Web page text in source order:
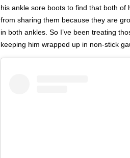
his ankle sore boots to find that both
from sharing them because they are
in both ankles. So I’ve been treating
keeping him wrapped up in non-stick